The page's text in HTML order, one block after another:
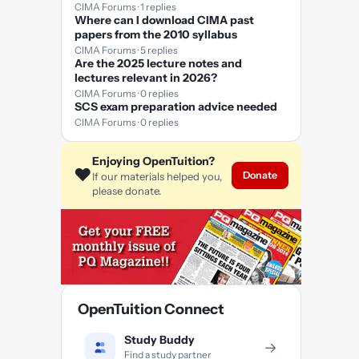
CIMA Forums · 1 replies
Where can I download CIMA past
papers from the 2010 syllabus
CIMA Forums · 5 replies
Are the 2025 lecture notes and
lectures relevant in 2026?
CIMA Forums · 0 replies
SCS exam preparation advice needed
CIMA Forums · 0 replies
❤️
Enjoying OpenTuition?
If our materials helped you,
please donate.
Donate
OpenTuition Connect
Study Buddy
Find a study partner →